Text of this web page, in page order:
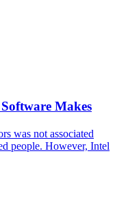
Makes
was not associated
people. However, Intel